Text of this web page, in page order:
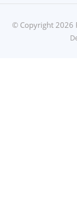
© Copyright 2026